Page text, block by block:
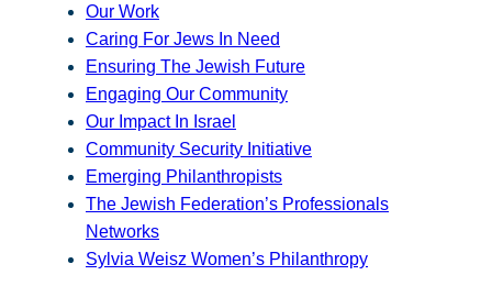
Our Work
Caring For Jews In Need
Ensuring The Jewish Future
Engaging Our Community
Our Impact In Israel
Community Security Initiative
Emerging Philanthropists
The Jewish Federation’s Professionals
Networks
Sylvia Weisz Women’s Philanthropy